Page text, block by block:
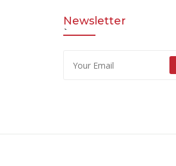
Newsletter
`